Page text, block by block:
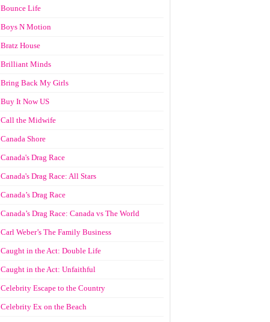
Bounce Life
Boys N Motion
Bratz House
Brilliant Minds
Bring Back My Girls
Buy It Now US
Call the Midwife
Canada Shore
Canada's Drag Race
Canada's Drag Race: All Stars
Canada’s Drag Race
Canada’s Drag Race: Canada vs The World
Carl Weber’s The Family Business
Caught in the Act: Double Life
Caught in the Act: Unfaithful
Celebrity Escape to the Country
Celebrity Ex on the Beach